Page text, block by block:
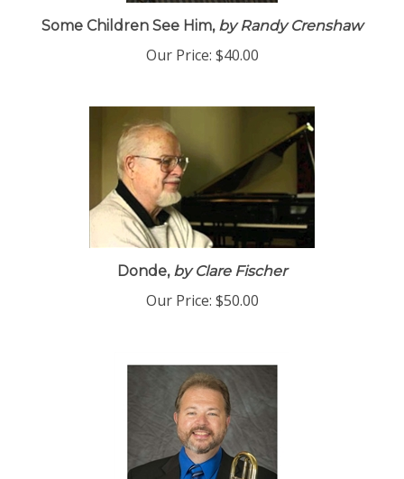
Some Children See Him,by Randy Crenshaw
Our Price: $40.00
Donde,by Clare Fischer
Our Price: $50.00